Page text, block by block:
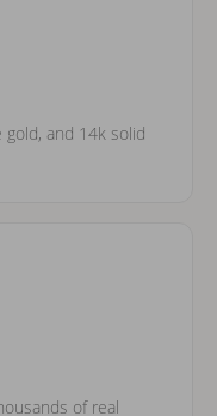
gold, and 14k solid
of real